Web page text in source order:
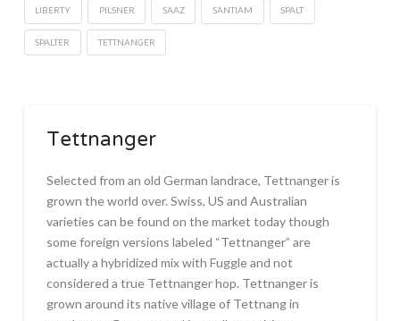
LIBERTY PILSNER SAAZ SANTIAM SPALT
SPALTER TETTNANGER
Tettnanger
Selected from an old German landrace, Tettnanger is
grown the world over. Swiss, US and Australian
varieties can be found on the market today though
some foreign versions labeled “Tettnanger” are
actually a hybridized mix with Fuggle and not
considered a true Tettnanger hop. Tettnanger is
grown around its native village of Tettnang in